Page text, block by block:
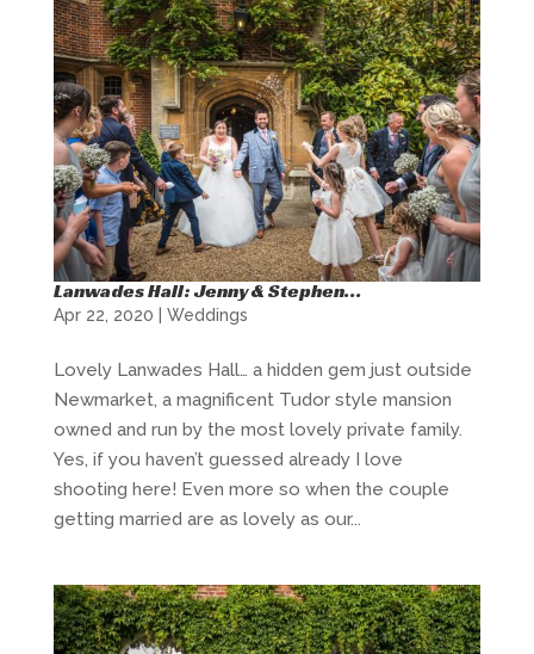
Lanwades Hall: Jenny & Stephen…
Apr 22, 2020 | Weddings
Lovely Lanwades Hall… a hidden gem just outside
Newmarket, a magnificent Tudor style mansion
owned and run by the most lovely private family.
Yes, if you haven’t guessed already I love
shooting here! Even more so when the couple
getting married are as lovely as our...